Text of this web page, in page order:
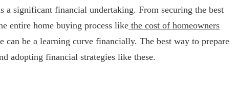
a significant financial undertaking. From securing the best
entire home buying process like the cost of homeowners
can be a learning curve financially. The best way to prepare
adopting financial strategies like these.